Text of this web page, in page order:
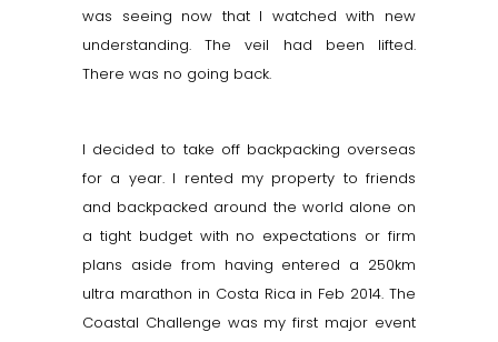
was seeing now that I watched with new
understanding. The veil had been lifted.
There was no going back.
I decided to take off backpacking overseas
for a year. I rented my property to friends
and backpacked around the world alone on
a tight budget with no expectations or firm
plans aside from having entered a 250km
ultra marathon in Costa Rica in Feb 2014. The
Coastal Challenge was my first major event